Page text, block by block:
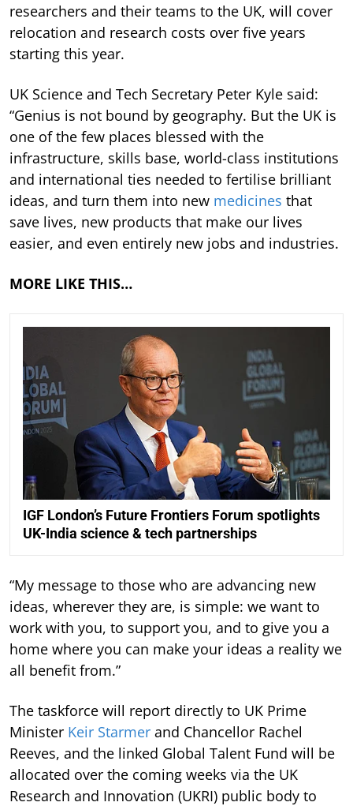
researchers and their teams to the UK, will cover
relocation and research costs over five years
starting this year.
UK Science and Tech Secretary Peter Kyle said:
“Genius is not bound by geography. But the UK is
one of the few places blessed with the
infrastructure, skills base, world-class institutions
and international ties needed to fertilise brilliant
ideas, and turn them into new medicines that
save lives, new products that make our lives
easier, and even entirely new jobs and industries.
MORE LIKE THIS…
IGF London’s Future Frontiers Forum spotlights
UK-India science & tech partnerships
“My message to those who are advancing new
ideas, wherever they are, is simple: we want to
work with you, to support you, and to give you a
home where you can make your ideas a reality we
all benefit from.”
The taskforce will report directly to UK Prime
Minister Keir Starmer and Chancellor Rachel
Reeves, and the linked Global Talent Fund will be
allocated over the coming weeks via the UK
Research and Innovation (UKRI) public body to